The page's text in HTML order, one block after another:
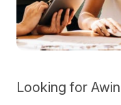
Looking for